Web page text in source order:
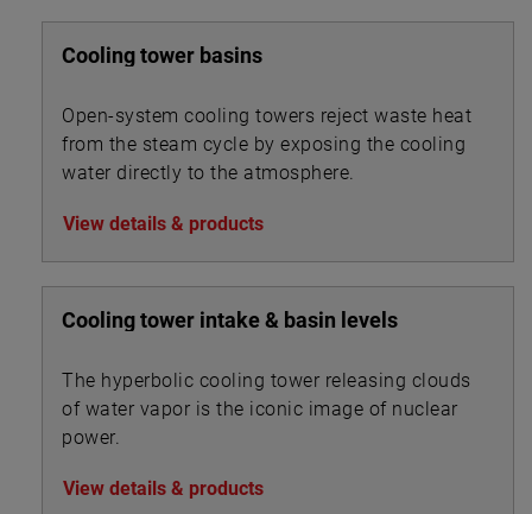
Cooling tower basins
Open-system cooling towers reject waste heat
from the steam cycle by exposing the cooling
water directly to the atmosphere.
View details & products
Cooling tower intake & basin levels
The hyperbolic cooling tower releasing clouds
of water vapor is the iconic image of nuclear
power.
View details & products